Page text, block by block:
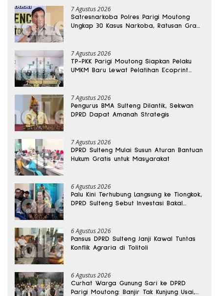
7 Agustus 2026
Satresnarkoba Polres Parigi Moutong
Ungkap 30 Kasus Narkoba, Ratusan Gram
7 Agustus 2026
TP-PKK Parigi Moutong Siapkan Pelaku
UMKM Baru Lewat Pelatihan Ecoprint
7 Agustus 2026
Pengurus BMA Sulteng Dilantik, Sekwan
DPRD Dapat Amanah Strategis
7 Agustus 2026
DPRD Sulteng Mulai Susun Aturan Bantuan
Hukum Gratis untuk Masyarakat
6 Agustus 2026
Palu Kini Terhubung Langsung ke Tiongkok,
DPRD Sulteng Sebut Investasi Bakal
6 Agustus 2026
Pansus DPRD Sulteng Janji Kawal Tuntas
Konflik Agraria di Tolitoli
6 Agustus 2026
Curhat Warga Gunung Sari ke DPRD
Parigi Moutong: Banjir Tak Kunjung Usai,